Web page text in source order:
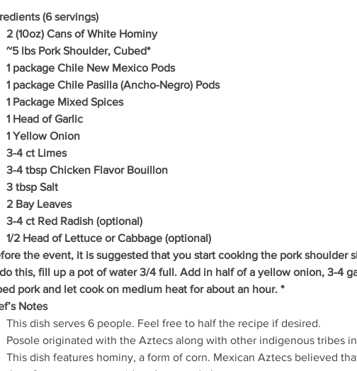
(6 servings)
2 (10oz) Cans of White Hominy
~5 lbs Pork Shoulder, Cubed*
1 package Chile New Mexico Pods
1 package Chile Pasilla (Ancho-Negro) Pods
1 Package Mixed Spices
1 Head of Garlic
1 Yellow Onion
3-4 ct Limes
3-4 tbsp Chicken Flavor Bouillon
3 tbsp Salt
2 Bay Leaves
3-4 ct Red Radish (optional)
1/2 Head of Lettuce or Cabbage (optional)
the event, it is suggested that you start cooking the pork shoulder
this, fill up a pot of water 3/4 full. Add in half of a yellow onion, 3-4
pork and let cook on medium heat for about an hour. *
Notes
This dish serves 6 people. Feel free to half the recipe if desired.
Posole originated with the Aztecs along with other indigenous tribes
This dish features hominy, a form of corn. Mexican Aztecs believed